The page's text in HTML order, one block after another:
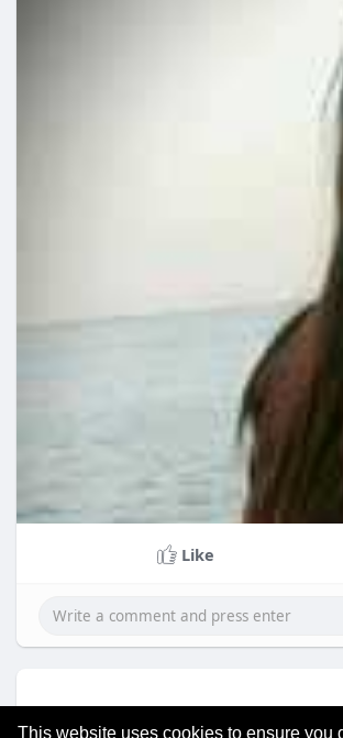
This website uses cookies to ensure you
Like